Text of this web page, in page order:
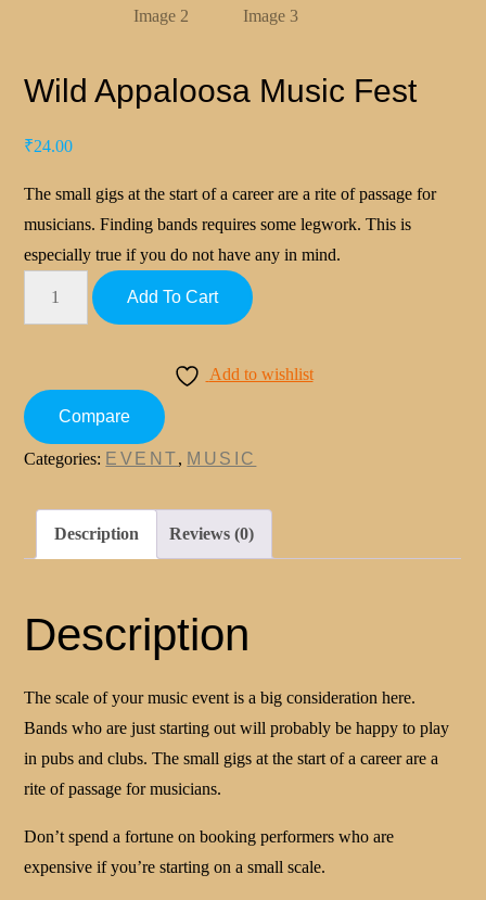
Wild Appaloosa Music Fest
₹24.00
The small gigs at the start of a career are a rite of passage for
musicians. Finding bands requires some legwork. This is
especially true if you do not have any in mind.
Add To Cart
Add to wishlist
Compare
Categories: EVENT, MUSIC
Description Reviews (0)
Description
The scale of your music event is a big consideration here.
Bands who are just starting out will probably be happy to play
in pubs and clubs. The small gigs at the start of a career are a
rite of passage for musicians.
Don’t spend a fortune on booking performers who are
expensive if you’re starting on a small scale.